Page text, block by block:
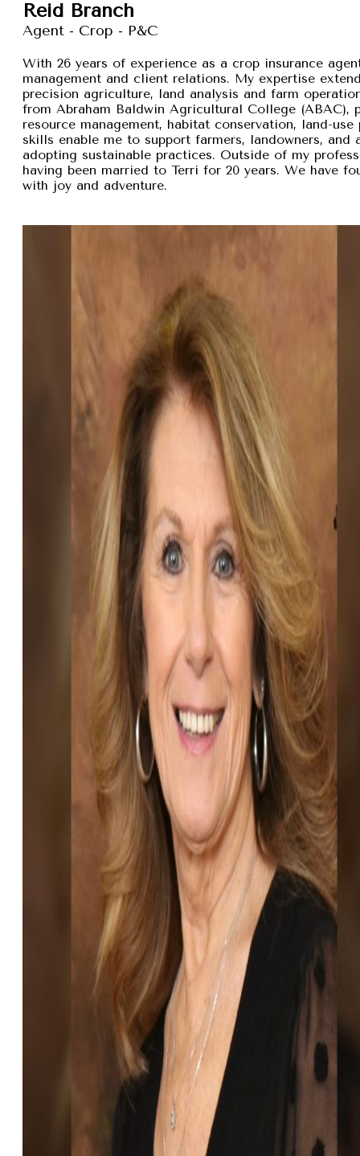
Reid Branch
Agent - Crop - P&C
With 26 years of experience as a crop insurance
management and client relations. My expertise
precision agriculture, land analysis and farm
from Abraham Baldwin Agricultural College
resource management, habitat conservation, land-
skills enable me to support farmers, landowners,
adopting sustainable practices. Outside of my
having been married to Terri for 20 years. We have
with joy and adventure.